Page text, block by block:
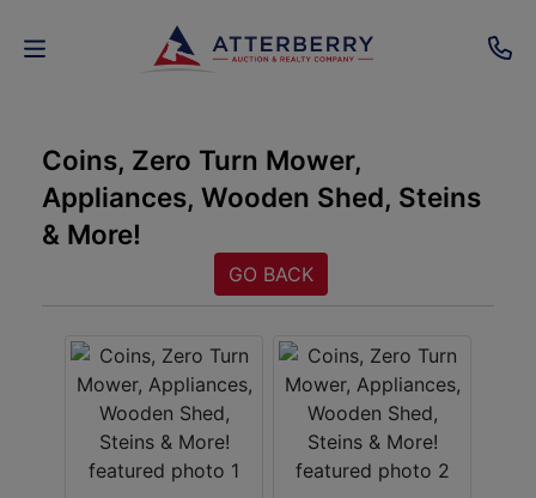
AUCTIONS
REAL
ESTATE
SENIOR
TRANSITIONS
HOME
Coins, Zero Turn Mower,
Appliances, Wooden Shed, Steins
& More!
GO BACK